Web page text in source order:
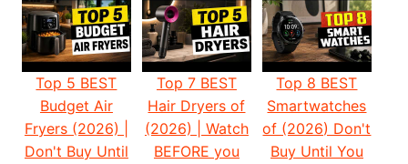
Top 5 BEST
Budget Air
Fryers (2026) |
Don't Buy Until
Top 7 BEST
Hair Dryers of
(2026) | Watch
BEFORE you
Top 8 BEST
Smartwatches
of (2026) Don't
Buy Until You